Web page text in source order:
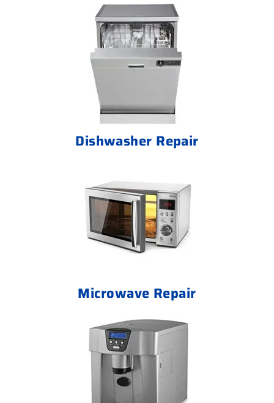
Dishwasher Repair
Microwave Repair